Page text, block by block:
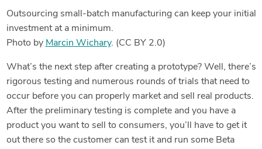
Outsourcing small-batch manufacturing can keep your initial
investment at a minimum.
Photo by Marcin Wichary. (CC BY 2.0)
What’s the next step after creating a prototype? Well, there’s
rigorous testing and numerous rounds of trials that need to
occur before you can properly market and sell real products.
After the preliminary testing is complete and you have a
product you want to sell to consumers, you’ll have to get it
out there so the customer can test it and run some Beta